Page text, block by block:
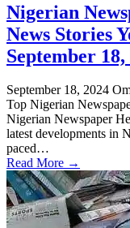
Nigerian
News Stories
September 18,
September 18, 2024
Top Nigerian
Nigerian Newspaper
latest developments in
paced…
Read More →